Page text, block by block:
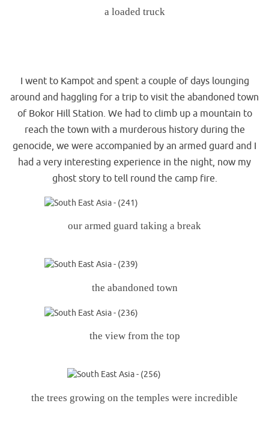
a loaded truck
I went to Kampot and spent a couple of days lounging
around and haggling for a trip to visit the abandoned town
of Bokor Hill Station. We had to climb up a mountain to
reach the town with a murderous history during the
genocide, we were accompanied by an armed guard and I
had a very interesting experience in the night, now my
ghost story to tell round the camp fire.
our armed guard taking a break
the abandoned town
the view from the top
the trees growing on the temples were incredible